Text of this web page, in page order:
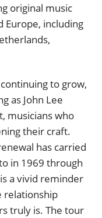
original music
Europe, including
to grow,
as John Lee
musicians who
their craft.
has carried
in 1969 through
a vivid reminder
relationship
truly is. The tour